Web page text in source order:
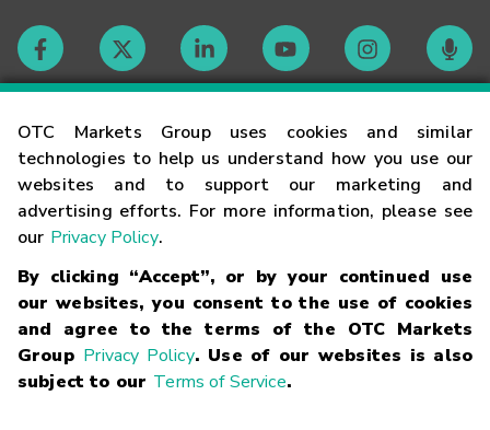
OTC Markets Group uses cookies and similar
technologies to help us understand how you use our
websites and to support our marketing and
advertising efforts. For more information, please see
our Privacy Policy.
By clicking “Accept”, or by your continued use
our websites, you consent to the use of cookies
and agree to the terms of the OTC Markets
Group Privacy Policy. Use of our websites is also
subject to our Terms of Service.
Contact
Careers
Glossary